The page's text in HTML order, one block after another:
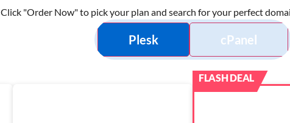
Click "Order Now" to pick your plan and search for your perfect
Plesk cPanel